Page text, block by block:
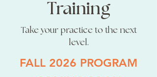
Training
Take your practice to the next
level.
FALL 2026 PROGRAM